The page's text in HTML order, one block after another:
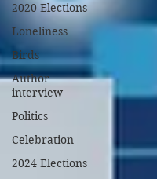
2020 Elections
Loneliness
Birds
Author
interview
Politics
Celebration
2024 Elections